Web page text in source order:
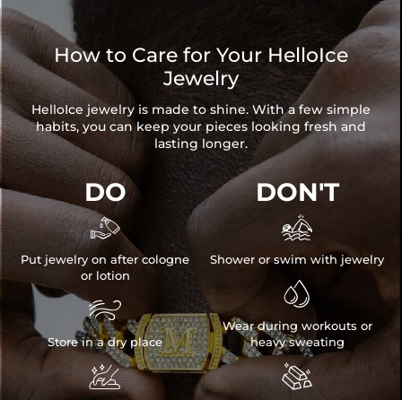
How to Care for Your HelloIce
Jewelry
HelloIce jewelry is made to shine. With a few simple
habits, you can keep your pieces looking fresh and
lasting longer.
DO

Put jewelry on after cologne
or lotion

Store in a dry place

DON'T

Shower or swim with jewelry

Wear during workouts or
heavy sweating
